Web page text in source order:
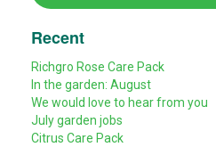
Recent
Richgro Rose Care Pack
In the garden: August
We would love to hear from you
July garden jobs
Citrus Care Pack